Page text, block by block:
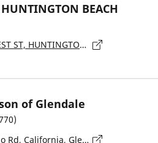
HUNTINGTON BEACH
15021 GOLDENWEST ST, HUNTINGTON BEACH - 92647
of Glendale
3717 San Fernando Rd, California, Glendale - 91204-2918